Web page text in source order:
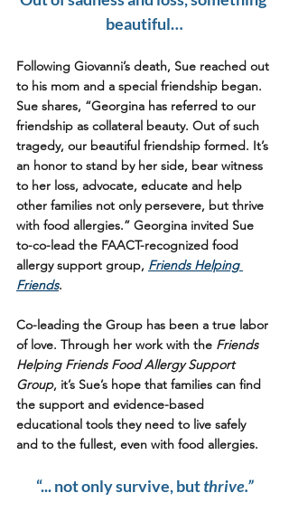
beautiful…
Following Giovanni’s death, Sue reached out
to his mom and a special friendship began.
Sue shares, “Georgina has referred to our
friendship as collateral beauty. Out of such
tragedy, our beautiful friendship formed. It’s
an honor to stand by her side, bear witness
to her loss, advocate, educate and help
other families not only persevere, but thrive
with food allergies.” Georgina invited Sue
to-co-lead the FAACT-recognized food
allergy support group, Friends Helping
Friends.
Co-leading the Group has been a true labor
of love. Through her work with the Friends
Helping Friends Food Allergy Support
Group, it’s Sue’s hope that families can find
the support and evidence-based
educational tools they need to live safely
and to the fullest, even with food allergies.
“... not only survive, but thrive.”